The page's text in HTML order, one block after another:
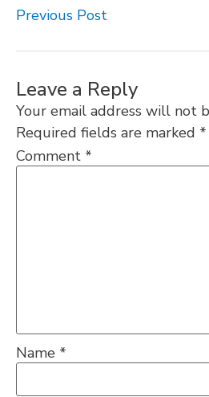
Previous Post
Leave a Reply
Your email address will not
Required fields are marked *
Comment *
Name *